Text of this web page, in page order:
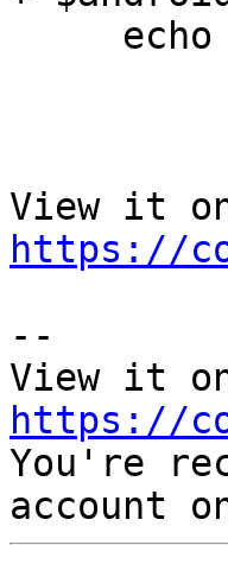
https://
--
https://
You're